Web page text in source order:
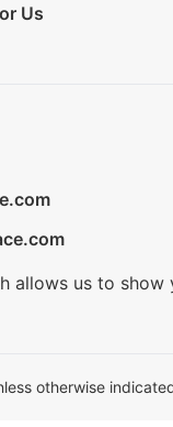
Us
allows us to show
otherwise